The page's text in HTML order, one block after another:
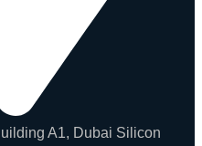
A1, Dubai Silicon